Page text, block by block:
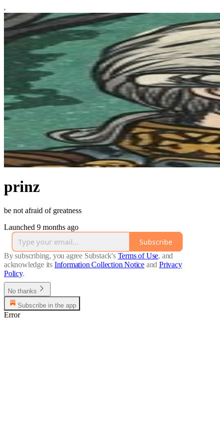
prinz
be not afraid of greatness
Launched 9 months ago
Subscribe
By subscribing, you agree Substack's Terms of Use, and
acknowledge its Information Collection Notice and Privacy
Policy.
No thanks
Subscribe in the app
Error